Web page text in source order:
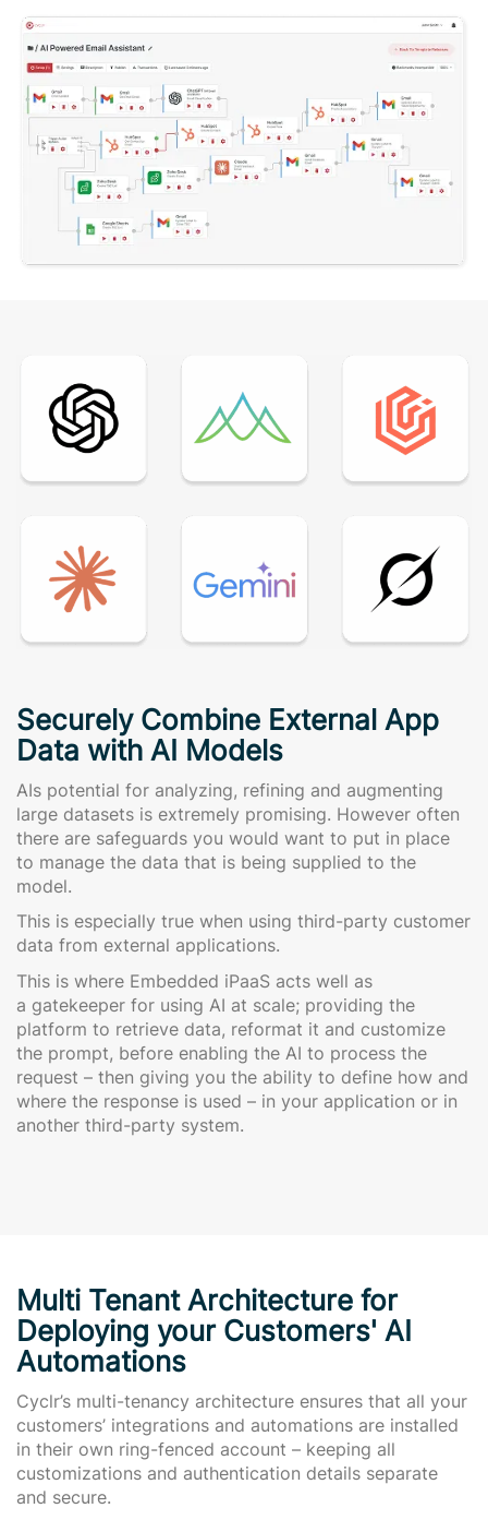
Securely Combine External App
Data with AI Models
AIs potential for analyzing, refining and augmenting
large datasets is extremely promising. However often
there are safeguards you would want to put in place
to manage the data that is being supplied to the
model.
This is especially true when using third-party customer
data from external applications.
This is where Embedded iPaaS acts well as
a gatekeeper for using AI at scale; providing the
platform to retrieve data, reformat it and customize
the prompt, before enabling the AI to process the
request – then giving you the ability to define how and
where the response is used – in your application or in
another third-party system.
Multi Tenant Architecture for
Deploying your Customers' AI
Automations
Cyclr’s multi-tenancy architecture ensures that all your
customers’ integrations and automations are installed
in their own ring-fenced account – keeping all
customizations and authentication details separate
and secure.